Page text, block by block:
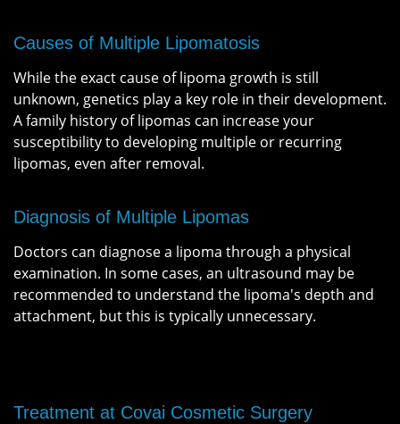
Causes of Multiple Lipomatosis
While the exact cause of lipoma growth is still
unknown, genetics play a key role in their development.
A family history of lipomas can increase your
susceptibility to developing multiple or recurring
lipomas, even after removal.
Diagnosis of Multiple Lipomas
Doctors can diagnose a lipoma through a physical
examination. In some cases, an ultrasound may be
recommended to understand the lipoma's depth and
attachment, but this is typically unnecessary.
Treatment at Covai Cosmetic Surgery